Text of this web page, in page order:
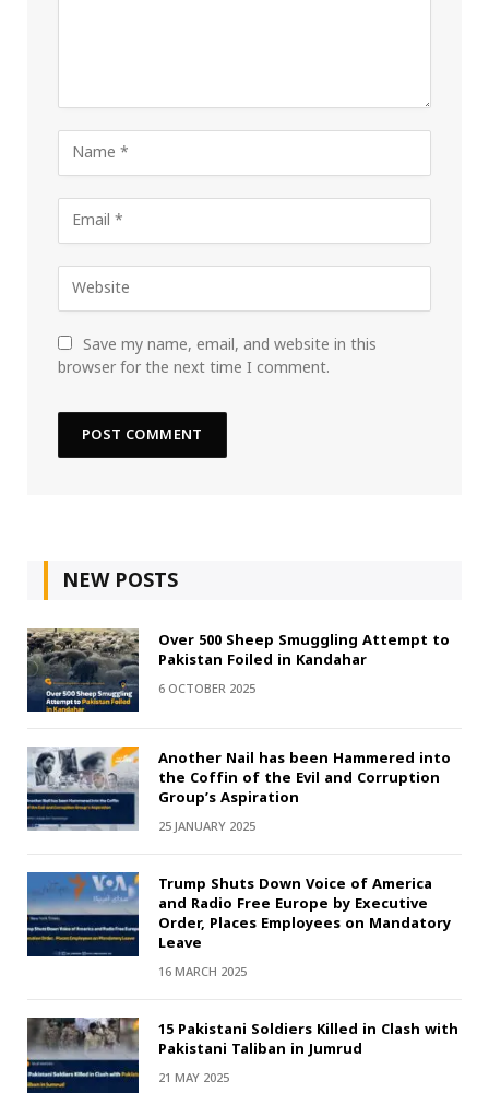
Save my name, email, and website in this
browser for the next time I comment.
NEW POSTS
Over 500 Sheep Smuggling Attempt to
Pakistan Foiled in Kandahar
6 OCTOBER 2025
Another Nail has been Hammered into
the Coffin of the Evil and Corruption
Group’s Aspiration
25 JANUARY 2025
Trump Shuts Down Voice of America
and Radio Free Europe by Executive
Order, Places Employees on Mandatory
Leave
16 MARCH 2025
15 Pakistani Soldiers Killed in Clash with
Pakistani Taliban in Jumrud
21 MAY 2025